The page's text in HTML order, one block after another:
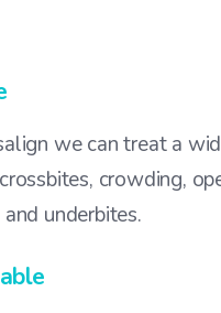
we can treat a
crowding,
underbites.